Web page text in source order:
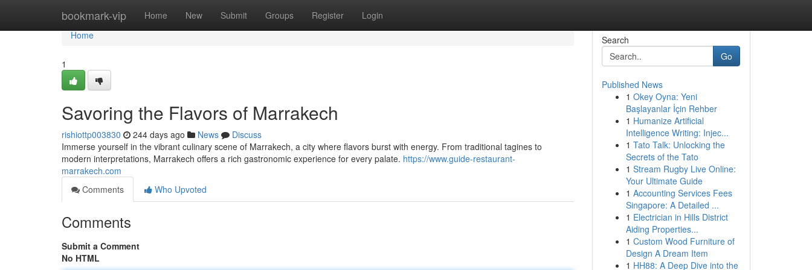
bookmark-vip Home New Submit Groups Register Login
Home
Home
1
Savoring the Flavors of Marrakech
rishiottp003830 244 days ago News
Discuss
Immerse yourself in the vibrant culinary scene of Marrakech, a city where flavors burst with energy. From traditional tagines to
modern interpretations, Marrakech offers a rich gastronomic experience for every palate. https://www.guide-restaurant-
marrakech.com
Comments
Who Upvoted
Comments
Submit a Comment
No HTML
Search
Go
Published News
1 Okey Oyna: Yeni
Başlayanlar İçin Rehber
1 Humanize Artificial
Intelligence Writing: Injec...
1 Tato Talk: Unlocking the
Secrets of the Tato
1 Stream Rugby Live Online:
Your Ultimate Guide
1 Accounting Services Fees
Singapore: A Detailed ...
1 Electrician in Hills District
Aiding Properties...
1 Custom Wood Furniture of
Design A Dream Item
1 HH88: A Deep Dive into the